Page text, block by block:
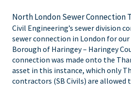
North London Sewer Connection
Civil Engineering’s sewer division
sewer connection in London for
Borough of Haringey – Haringey
connection was made onto the
asset in this instance, which only
contractors (SB Civils) are allowed